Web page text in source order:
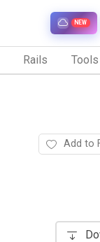
NEW
Rails
Add to